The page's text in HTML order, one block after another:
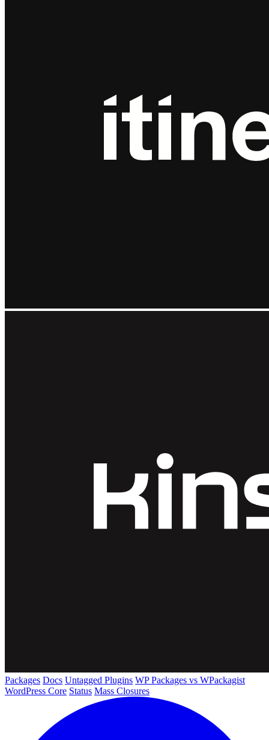
Packages Docs Untagged Plugins WP Packages vs WPackagist
WordPress Core Status Mass Closures